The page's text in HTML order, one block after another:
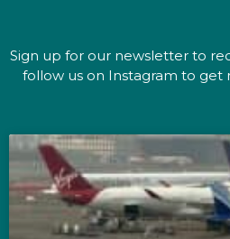
Sign up for our newsletter to
follow us on Instagram to get